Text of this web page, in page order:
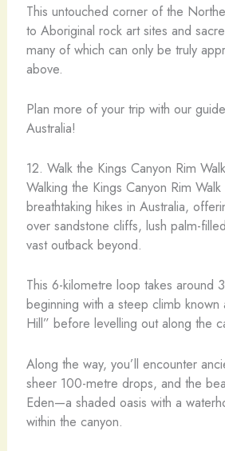
This untouched corner of the
to Aboriginal rock art sites and
many of which can only be truly
above.
Plan more of your trip with our
Australia!
12. Walk the Kings Canyon Rim Walk
Walking the Kings Canyon Rim
breathtaking hikes in Australia,
over sandstone cliffs, lush palm-
vast outback beyond.
This 6-kilometre loop takes around
beginning with a steep climb known
Hill” before levelling out along the
Along the way, you’ll encounter
sheer 100-metre drops, and the
Eden—a shaded oasis with a
within the canyon.